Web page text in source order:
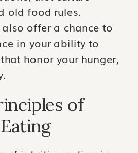
old food rules.
also offer a chance to
in your ability to
honor your hunger,
of